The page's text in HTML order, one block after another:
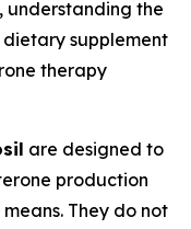
understanding the
supplement
therapy
are designed to
production
They do not